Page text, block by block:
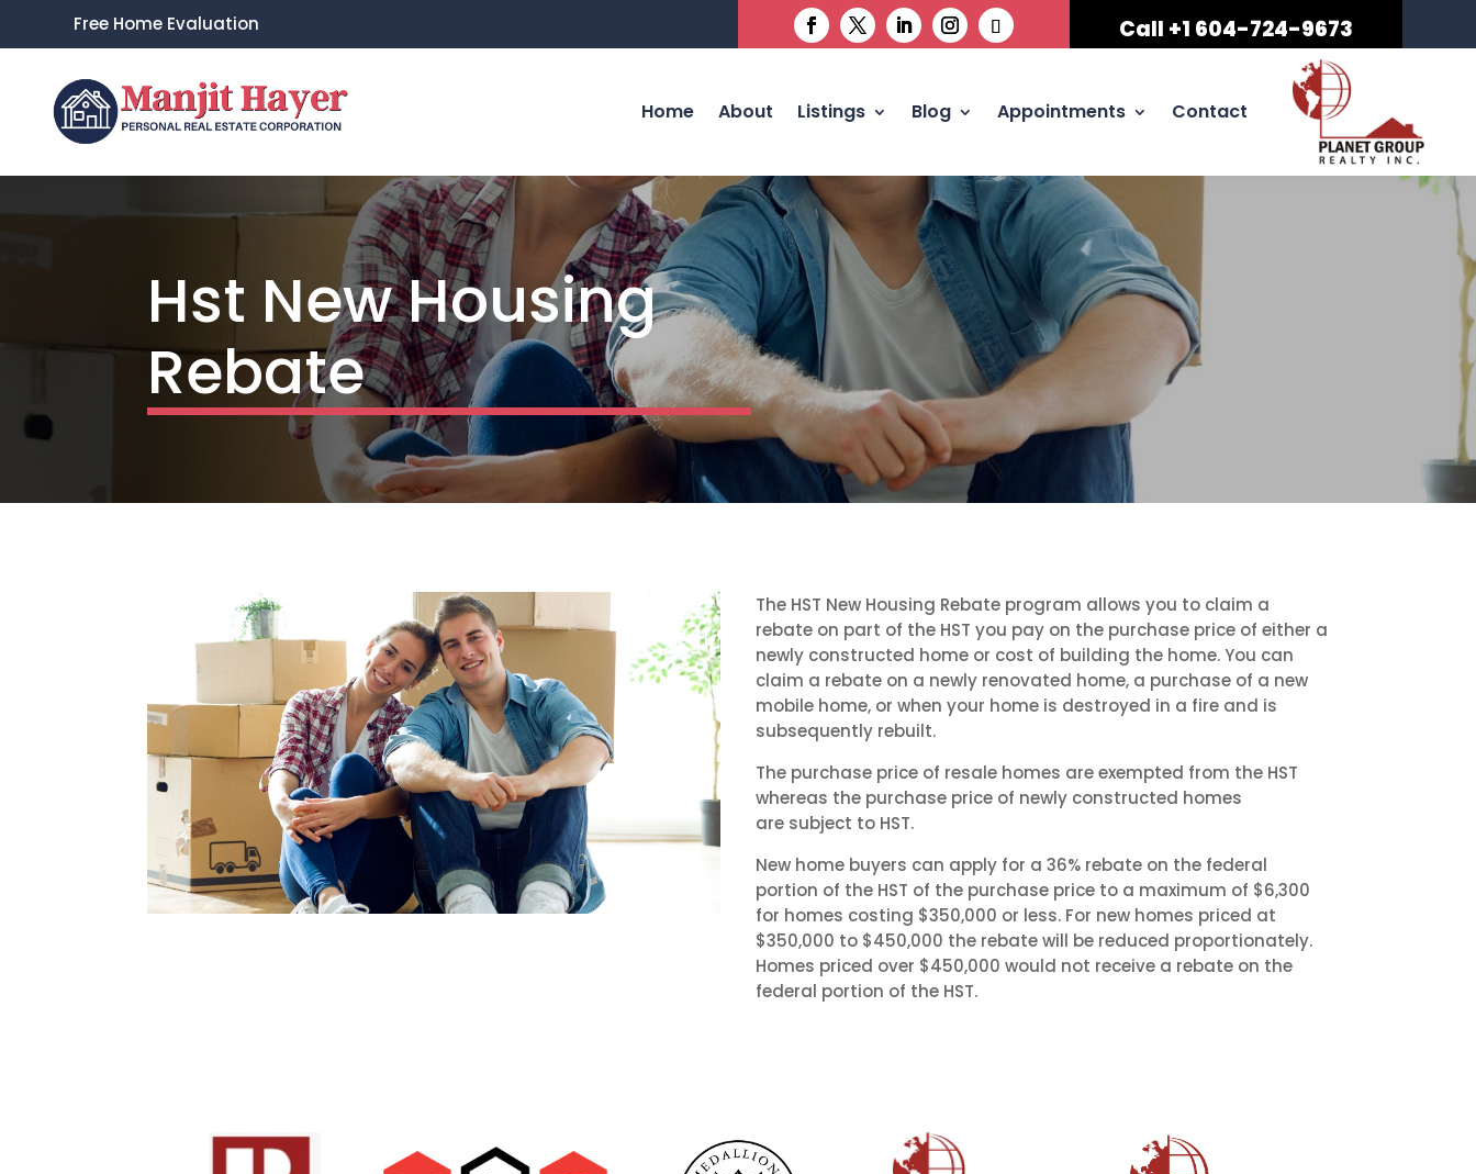
Free Home Evaluation Call +1 604-724-9673
Home About Listings Blog Appointments Contact
Hst New Housing
Rebate
The HST New Housing Rebate program allows you to claim a
rebate on part of the HST you pay on the purchase price of either a
newly constructed home or cost of building the home. You can
claim a rebate on a newly renovated home, a purchase of a new
mobile home, or when your home is destroyed in a fire and is
subsequently rebuilt.
The purchase price of resale homes are exempted from the HST
whereas the purchase price of newly constructed homes
are subject to HST.
New home buyers can apply for a 36% rebate on the federal
portion of the HST of the purchase price to a maximum of $6,300
for homes costing $350,000 or less. For new homes priced at
$350,000 to $450,000 the rebate will be reduced proportionately.
Homes priced over $450,000 would not receive a rebate on the
federal portion of the HST.